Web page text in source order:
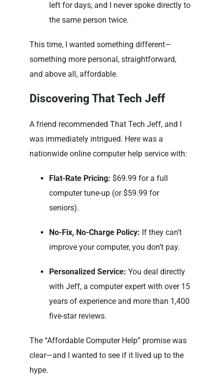
left for days, and I never spoke directly to
the same person twice.
This time, I wanted something different—
something more personal, straightforward,
and above all, affordable.
Discovering That Tech Jeff
A friend recommended That Tech Jeff, and I
was immediately intrigued. Here was a
nationwide online computer help service with:
Flat-Rate Pricing: $69.99 for a full
computer tune-up (or $59.99 for
seniors).
No-Fix, No-Charge Policy: If they can’t
improve your computer, you don’t pay.
Personalized Service: You deal directly
with Jeff, a computer expert with over 15
years of experience and more than 1,400
five-star reviews.
The “Affordable Computer Help” promise was
clear—and I wanted to see if it lived up to the
hype.